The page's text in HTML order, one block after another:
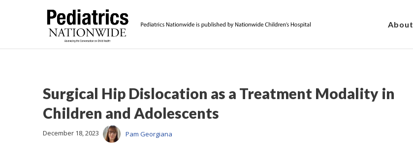
About
Surgical Hip Dislocation as a Treatment Modality in
Children and Adolescents
December 18, 2023 Pam Georgiana